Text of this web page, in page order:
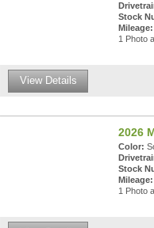
Stock
Mileage:
1 Photo
View Details
2026
Color:
Stock
Mileage:
1 Photo